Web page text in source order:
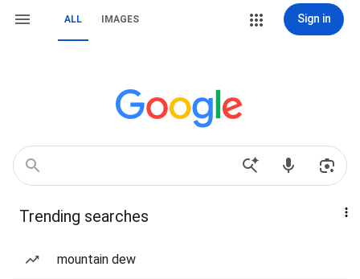
ALL IMAGES Sign in
Trending searches
mountain dew